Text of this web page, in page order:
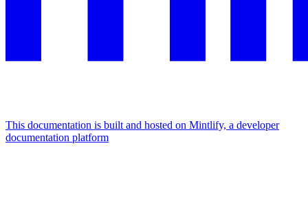
This documentation is built and hosted on Mintlify, a developer
documentation platform